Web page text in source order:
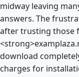
midway leaving
answers. The
after trusting those
download
charges for